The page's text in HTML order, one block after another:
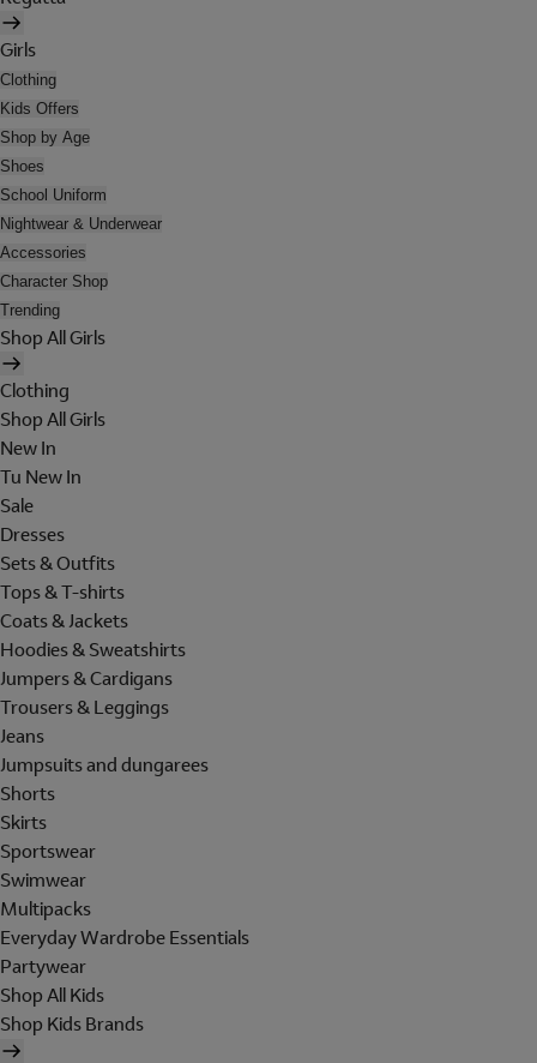
Girls
Clothing
Kids Offers
Shop by Age
Shoes
School Uniform
Nightwear & Underwear
Accessories
Character Shop
Trending
Shop All Girls
Clothing
Shop All Girls
New In
Tu New In
Sale
Dresses
Sets & Outfits
Tops & T-shirts
Coats & Jackets
Hoodies & Sweatshirts
Jumpers & Cardigans
Trousers & Leggings
Jeans
Jumpsuits and dungarees
Shorts
Skirts
Sportswear
Swimwear
Multipacks
Everyday Wardrobe Essentials
Partywear
Shop All Kids
Shop Kids Brands